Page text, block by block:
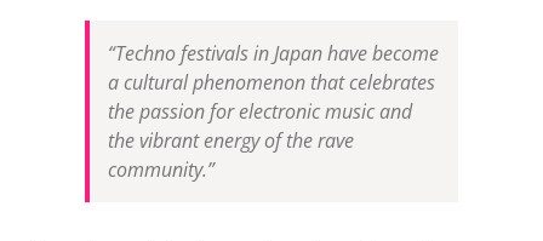
“Techno festivals in Japan have become
a cultural phenomenon that celebrates
the passion for electronic music and
the vibrant energy of the rave
community.”